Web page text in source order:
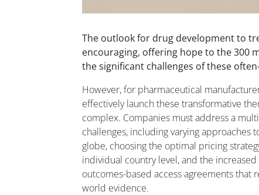
The outlook for drug development to
encouraging, offering hope to the 300
the significant challenges of these
However, for pharmaceutical
effectively launch these transformative
complex. Companies must address a
challenges, including varying approaches
globe, choosing the optimal pricing
individual country level, and the
outcomes-based access agreements that
world evidence.